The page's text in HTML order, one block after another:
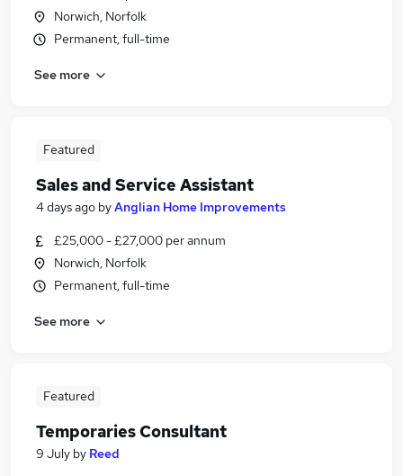
Norwich, Norfolk
Permanent, full-time
See more
Featured
Sales and Service Assistant
4 days ago byAnglian Home Improvements
£25,000 - £27,000 per annum
Norwich, Norfolk
Permanent, full-time
See more
Featured
Temporaries Consultant
9 July by Reed